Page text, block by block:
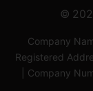
©
Company
Registered
| Company